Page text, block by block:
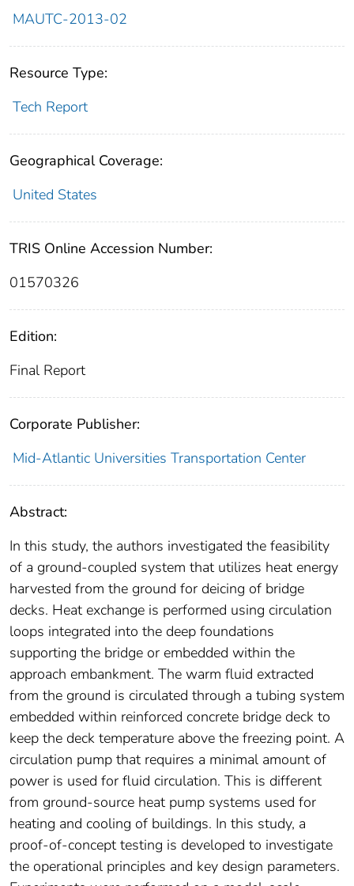
MAUTC-2013-02
Resource Type:
Tech Report
Geographical Coverage:
United States
TRIS Online Accession Number:
01570326
Edition:
Final Report
Corporate Publisher:
Mid-Atlantic Universities Transportation Center
Abstract:
In this study, the authors investigated the feasibility
of a ground-coupled system that utilizes heat energy
harvested from the ground for deicing of bridge
decks. Heat exchange is performed using circulation
loops integrated into the deep foundations
supporting the bridge or embedded within the
approach embankment. The warm fluid extracted
from the ground is circulated through a tubing system
embedded within reinforced concrete bridge deck to
keep the deck temperature above the freezing point. A
circulation pump that requires a minimal amount of
power is used for fluid circulation. This is different
from ground-source heat pump systems used for
heating and cooling of buildings. In this study, a
proof-of-concept testing is developed to investigate
the operational principles and key design parameters.